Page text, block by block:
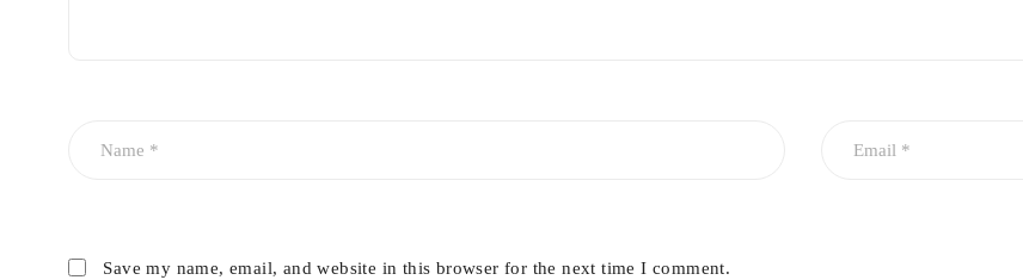
Save my name, email, and website in this browser for the next time I comment.